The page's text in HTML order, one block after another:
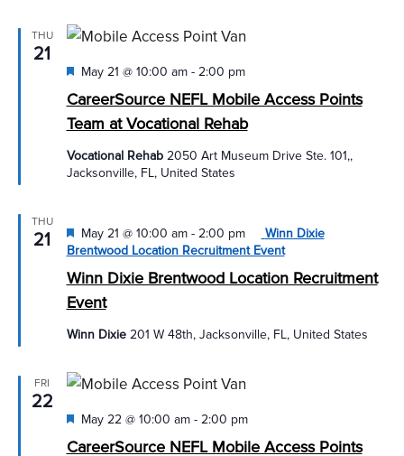
THU
21
CareerSource NEFL Mobile Access Points
Team at Vocational Rehab
Featured
May 21 @ 10:00 am- 2:00 pm
Vocational Rehab 2050 Art Museum Drive Ste. 101,,
Jacksonville, FL, United States
THU
21
Winn Dixie Brentwood Location Recruitment
Event
Featured
May 21 @ 10:00 am- 2:00 pm
Winn Dixie
Brentwood Location Recruitment Event
Winn Dixie 201 W 48th, Jacksonville, FL, United States
FRI
22
CareerSource NEFL Mobile Access Points
Featured
May 22 @ 10:00 am- 2:00 pm